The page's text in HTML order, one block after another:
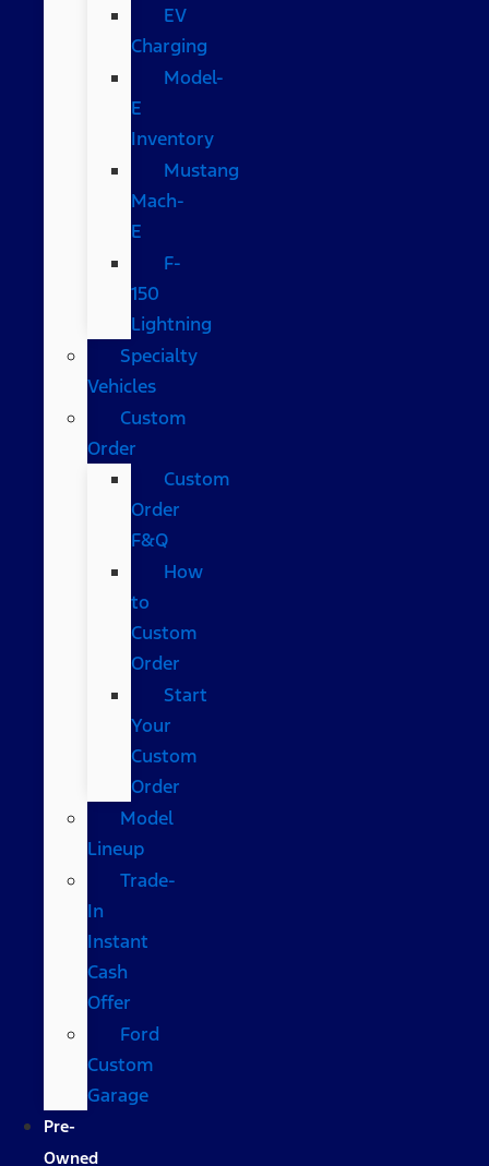
EV
Charging
Model-
E
Inventory
Mustang
Mach-
E
F-
150
Lightning
Specialty
Vehicles
Custom
Order
Custom
Order
F&Q
How
to
Custom
Order
Start
Your
Custom
Order
Model
Lineup
Trade-
In
Instant
Cash
Offer
Ford
Custom
Garage
Pre-
Owned